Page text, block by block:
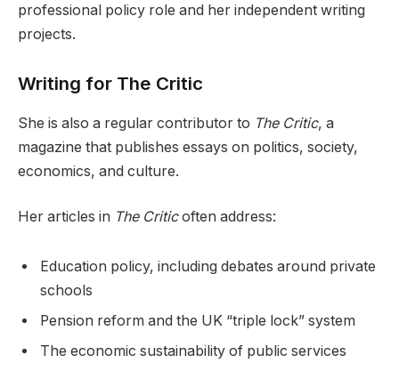
professional policy role and her independent writing
projects.
Writing for The Critic
She is also a regular contributor to The Critic, a
magazine that publishes essays on politics, society,
economics, and culture.
Her articles in The Criticoften address:
Education policy, including debates around private
schools
Pension reform and the UK “triple lock” system
The economic sustainability of public services